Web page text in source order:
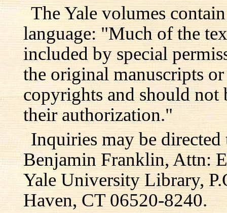
The Yale volumes
language: "Much of the
included by special
the original manuscripts
copyrights and should
their authorization."
Inquiries may be directed
Benjamin Franklin, Attn:
Yale University Library,
Haven, CT 06520-8240.